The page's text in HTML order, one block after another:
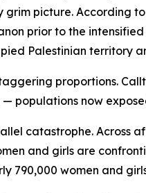
picture. According
prior to the
Palestinian territory
proportions.
populations now
catastrophe. Across
and girls are
790,000 women and